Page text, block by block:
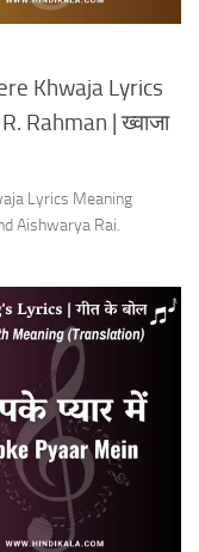
Khwaja Lyrics
Rahman | ख्वाजा
Lyrics Meaning
Aishwarya Rai.